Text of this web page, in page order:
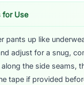
for Use
pants up like
adjust for a snug,
the side seams,
tape if provided